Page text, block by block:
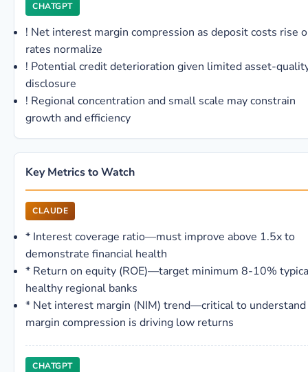
CHATGPT
! Net interest margin compression as deposit costs rise
rates normalize
! Potential credit deterioration given limited asset-
disclosure
! Regional concentration and small scale may constrain
growth and efficiency
Key Metrics to Watch
CLAUDE
* Interest coverage ratio—must improve above 1.5x to
demonstrate financial health
* Return on equity (ROE)—target minimum 8-10%
healthy regional banks
* Net interest margin (NIM) trend—critical to
margin compression is driving low returns
CHATGPT